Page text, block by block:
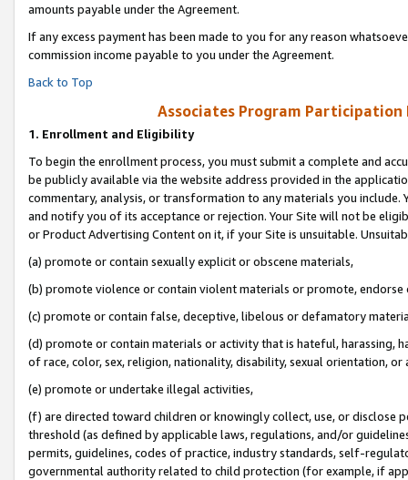
amounts payable under the Agreement.
If any excess payment has been made to you for any reason
commission income payable to you under the Agreement.
Back to Top
Associates Program Participation
1. Enrollment and Eligibility
To begin the enrollment process, you must submit a complete and
be publicly available via the website address provided in the
commentary, analysis, or transformation to any materials you
and notify you of its acceptance or rejection. Your Site will not be
or Product Advertising Content on it, if your Site is unsuitable.
(a) promote or contain sexually explicit or obscene materials,
(b) promote violence or contain violent materials or promote,
(c) promote or contain false, deceptive, libelous or defamatory
(d) promote or contain materials or activity that is hateful, harassing,
of race, color, sex, religion, nationality, disability, sexual orientation, or
(e) promote or undertake illegal activities,
(f) are directed toward children or knowingly collect, use, or
threshold (as defined by applicable laws, regulations, and/or
permits, guidelines, codes of practice, industry standards, self-
governmental authority related to child protection (for example, if